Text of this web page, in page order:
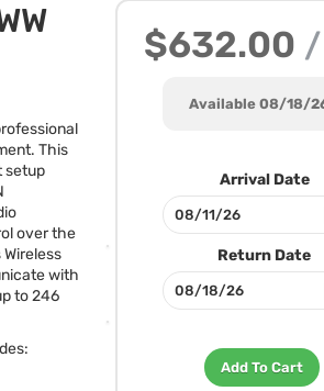
$632.00 /
Available 08/18/
Arrival Date
Return Date
Add To Cart
This
setup
over the
with
to 246